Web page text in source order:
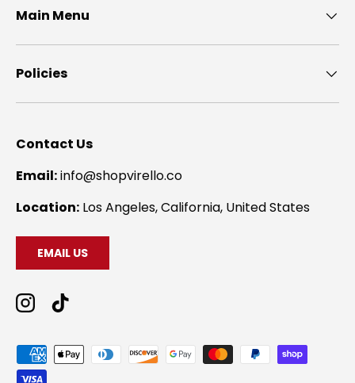
Main Menu
Policies
Contact Us
Email:info@shopvirello.co
Location: Los Angeles, California, United States
EMAIL US
Instagram
TikTok
Payment methods accepted